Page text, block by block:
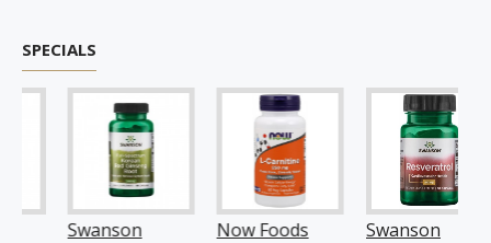
SPECIALS
Swanson
Now Foods
Swanson